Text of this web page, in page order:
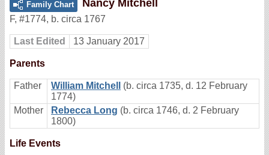
Family Chart Nancy Mitchell
F, #1774, b. circa 1767
Last Edited 13 January 2017
Parents
Father William Mitchell
(b. circa 1735, d. 12 February
1774)
Mother
Rebecca Long (b. circa 1746, d. 2 February
1800)
Life Events